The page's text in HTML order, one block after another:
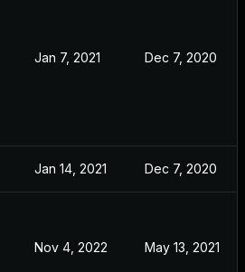
Jan 7, 2021 Dec 7, 2020
Jan 14, 2021 Dec 7, 2020
Nov 4, 2022 May 13, 2021